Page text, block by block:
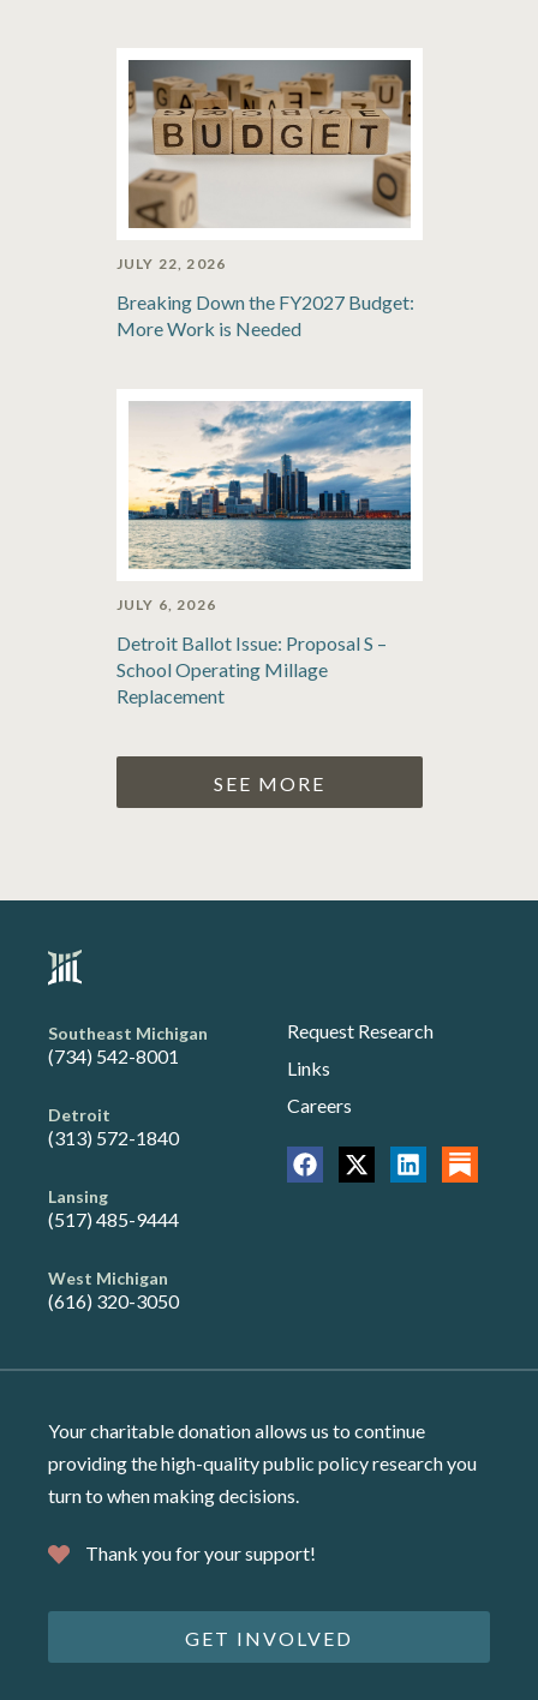
JULY 22, 2026
Breaking Down the FY2027 Budget:
More Work is Needed
JULY 6, 2026
Detroit Ballot Issue: Proposal S –
School Operating Millage
Replacement
SEE MORE
Southeast Michigan
(734) 542-8001
Detroit
(313) 572-1840
Lansing
(517) 485-9444
West Michigan
(616) 320-3050
Request Research
Links
Careers
Your charitable donation allows us to continue
providing the high-quality public policy research you
turn to when making decisions.
Thank you for your support!
GET INVOLVED